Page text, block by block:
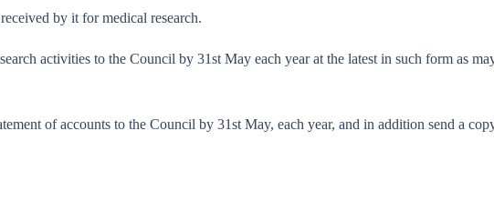
by it for medical research.
activities to the Council by 31st May each year at the latest in such form as
of accounts to the Council by 31st May, each year, and in addition send a